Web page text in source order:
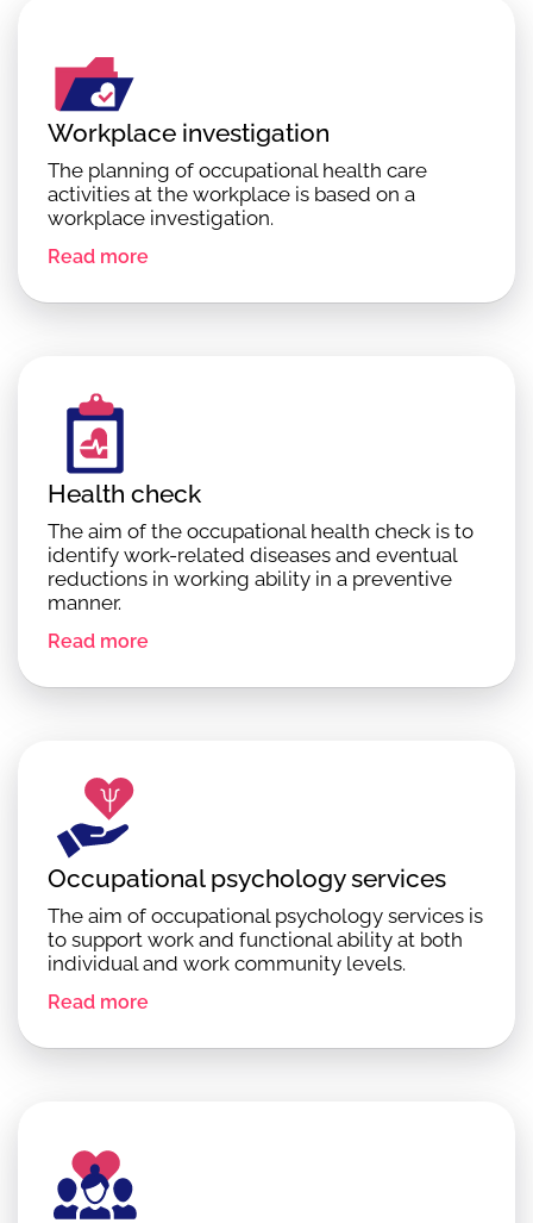
Workplace investigation
The planning of occupational health care
activities at the workplace is based on a
workplace investigation.
Read more
Health check
The aim of the occupational health check is to
identify work-related diseases and eventual
reductions in working ability in a preventive
manner.
Read more
Occupational psychology services
The aim of occupational psychology services is
to support work and functional ability at both
individual and work community levels.
Read more